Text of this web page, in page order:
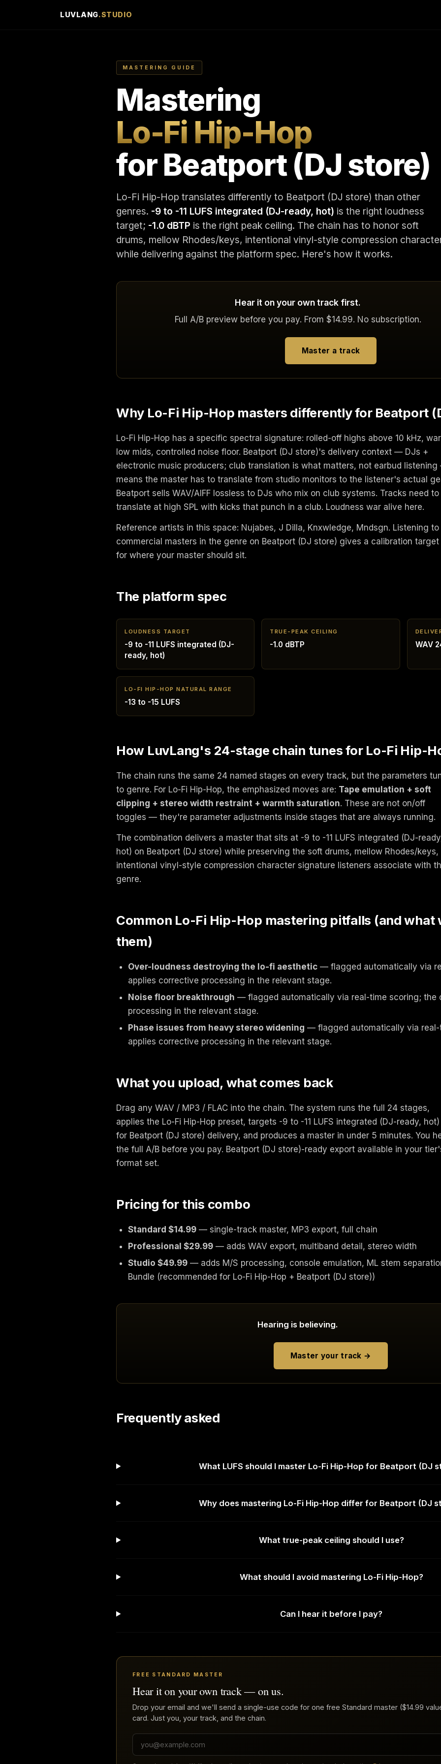
LUVLANG.STUDIO
MASTERING GUIDE
Mastering
Lo-Fi Hip-Hop
for Beatport (DJ store)
Lo-Fi Hip-Hop translates differently to Beatport (DJ store) than other
genres. -9 to -11 LUFS integrated (DJ-ready, hot) is the right loudness
target; -1.0 dBTP is the right peak ceiling. The chain has to honor soft
drums, mellow Rhodes/keys, intentional vinyl-style compression
while delivering against the platform spec. Here's how it works.
Hear it on your own track first.
Full A/B preview before you pay. From $14.99. No subscription.
Master a track
Why Lo-Fi Hip-Hop masters differently for Beatport
Lo-Fi Hip-Hop has a specific spectral signature: rolled-off highs above 10 kHz,
low mids, controlled noise floor. Beatport (DJ store)'s delivery context — DJs +
electronic music producers; club translation is what matters, not earbud
means the master has to translate from studio monitors to the listener's actual
Beatport sells WAV/AIFF lossless to DJs who mix on club systems. Tracks need to
translate at high SPL with kicks that punch in a club. Loudness war alive here.
Reference artists in this space: Nujabes, J Dilla, Knxwledge, Mndsgn. Listening to
commercial masters in the genre on Beatport (DJ store) gives a calibration target
for where your master should sit.
The platform spec
LOUDNESS TARGET
-9 to -11 LUFS integrated (DJ-
ready, hot)
TRUE-PEAK CEILING
-1.0 dBTP WAV
LO-FI HIP-HOP NATURAL RANGE
-13 to -15 LUFS
How LuvLang's 24-stage chain tunes for Lo-Fi Hip-
The chain runs the same 24 named stages on every track, but the parameters
to genre. For Lo-Fi Hip-Hop, the emphasized moves are: Tape emulation + soft
clipping + stereo width restraint + warmth saturation. These are not on/off
toggles — they're parameter adjustments inside stages that are always running.
The combination delivers a master that sits at -9 to -11 LUFS integrated (DJ-
hot) on Beatport (DJ store) while preserving the soft drums, mellow Rhodes/keys,
intentional vinyl-style compression character signature listeners associate with
genre.
Common Lo-Fi Hip-Hop mastering pitfalls (and what
them)
Over-loudness destroying the lo-fi aesthetic — flagged automatically via
applies corrective processing in the relevant stage.
Noise floor breakthrough — flagged automatically via real-time scoring; the
processing in the relevant stage.
Phase issues from heavy stereo widening — flagged automatically via
applies corrective processing in the relevant stage.
What you upload, what comes back
Drag any WAV / MP3 / FLAC into the chain. The system runs the full 24 stages,
applies the Lo-Fi Hip-Hop preset, targets -9 to -11 LUFS integrated (DJ-ready, hot)
for Beatport (DJ store) delivery, and produces a master in under 5 minutes. You
the full A/B before you pay. Beatport (DJ store)-ready export available in your
format set.
Pricing for this combo
Standard $14.99 — single-track master, MP3 export, full chain
Professional $29.99 — adds WAV export, multiband detail, stereo width
Studio $49.99 — adds M/S processing, console emulation, ML stem
Bundle (recommended for Lo-Fi Hip-Hop + Beatport (DJ store))
Hearing is believing.
Master your track →
Frequently asked
What LUFS should I master Lo-Fi Hip-Hop for Beatport (DJ
Why does mastering Lo-Fi Hip-Hop differ for Beatport (DJ
What true-peak ceiling should I use?
What should I avoid mastering Lo-Fi Hip-Hop?
Can I hear it before I pay?
FREE STANDARD MASTER
Hear it on your own track — on us.
Drop your email and we'll send a single-use code for one free Standard master ($14.99
card. Just you, your track, and the chain.